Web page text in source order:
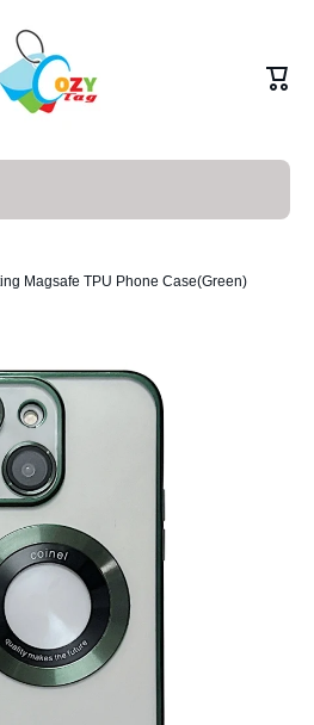
Cart
Magsafe TPU Phone Case(Green)